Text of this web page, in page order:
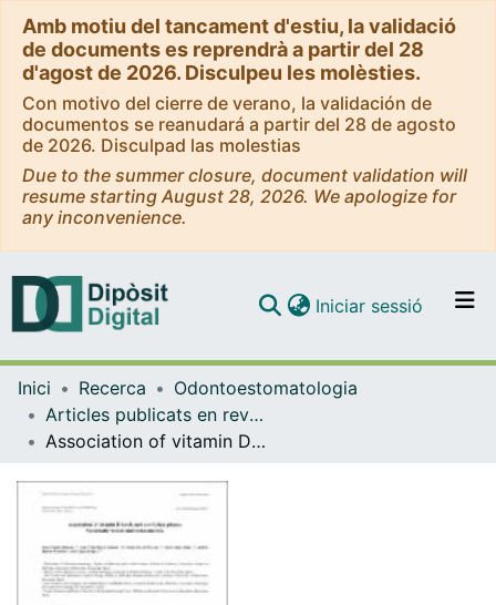
Amb motiu del tancament d'estiu, la validació
de documents es reprendrà a partir del 28
d'agost de 2026. Disculpeu les molèsties.
Con motivo del cierre de verano, la validación de
documentos se reanudará a partir del 28 de agosto
de 2026. Disculpad las molestias
Due to the summer closure, document validation will
resume starting August 28, 2026. We apologize for
any inconvenience.
Navega per tot el DD
Com publicar
Iniciar sessió (current)
Inici Recerca
Odontoestomatologia
Articles publicats en revistes (Odontoestomatologia)
Association of vitamin D levels and oral lichen planus. Systematic review and meta-analysis